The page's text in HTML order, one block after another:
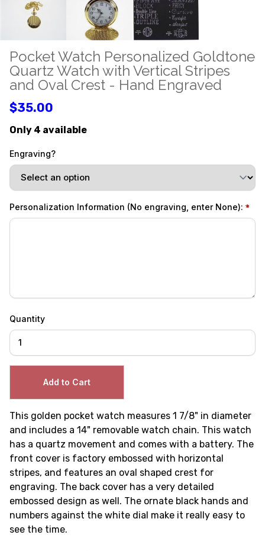
Pocket Watch Personalized Goldtone
Quartz Watch with Vertical Stripes
and Oval Crest - Hand Engraved
$35.00
Only 4 available
Engraving?
Personalization Information (No engraving, enter None):
Quantity
This golden pocket watch measures 1 7/8" in diameter
and includes a 14" removable watch chain. This watch
has a quartz movement and comes with a battery. The
front cover is factory embossed with horizontal
stripes, and features an oval shaped crest for
engraving. The back cover has a very detailed
embossed design as well. The ornate black hands and
numbers against the white dial make it really easy to
see the time.